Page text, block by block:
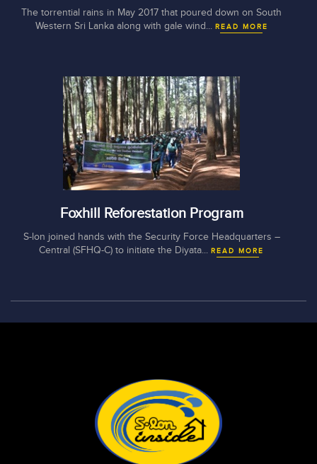
The torrential rains in May 2017 that poured down on South
Western Sri Lanka along with gale wind... READ MORE
Foxhill Reforestation Program
S-lon joined hands with the Security Force Headquarters –
Central (SFHQ-C) to initiate the Diyata... READ MORE